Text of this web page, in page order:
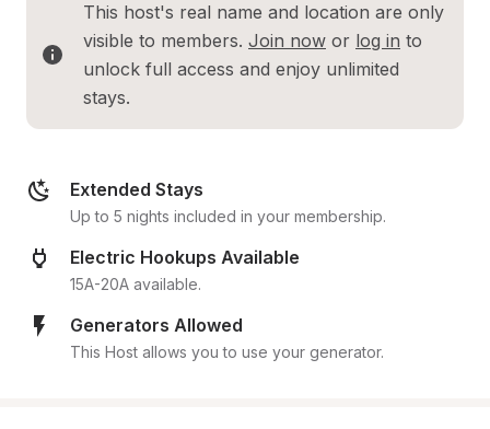
This host's real name and location are only
visible to members. Join now or log in to
unlock full access and enjoy unlimited
stays.
Extended Stays
Up to 5 nights included in your membership.
Electric Hookups Available
15A-20A available.
Generators Allowed
This Host allows you to use your generator.